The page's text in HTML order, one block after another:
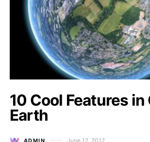
10 Cool Features in
Earth
ADMIN June 12, 2012